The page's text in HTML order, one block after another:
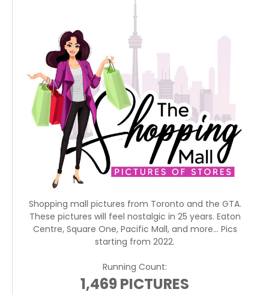
Shopping mall pictures from Toronto and the GTA.
These pictures will feel nostalgic in 25 years. Eaton
Centre, Square One, Pacific Mall, and more... Pics
starting from 2022.
Running Count:
1,469 PICTURES